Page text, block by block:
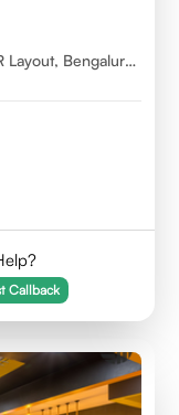
Layout, Bengaluru,
Callback